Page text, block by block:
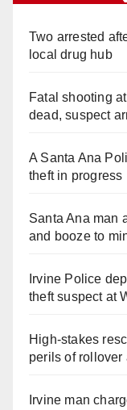
Two arrested
local drug hub
Fatal shooting
dead, suspect
A Santa Ana
theft in progress
Santa Ana man
and booze to
Irvine Police
theft suspect at
High-stakes
perils of rollover
Irvine man